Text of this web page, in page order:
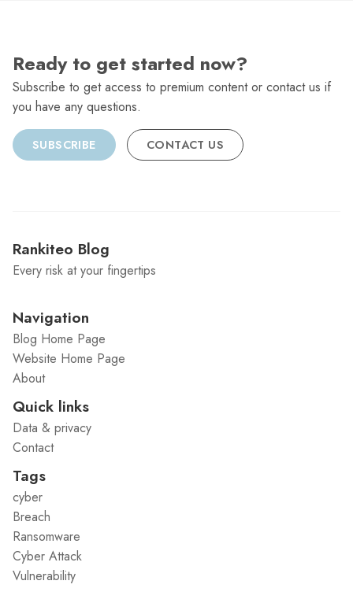
Ready to get started now?
Subscribe to get access to premium content or contact us if
you have any questions.
SUBSCRIBE CONTACT US
Rankiteo Blog
Every risk at your fingertips
Navigation
Blog Home Page
Website Home Page
About
Quick links
Data & privacy
Contact
Tags
cyber
Breach
Ransomware
Cyber Attack
Vulnerability